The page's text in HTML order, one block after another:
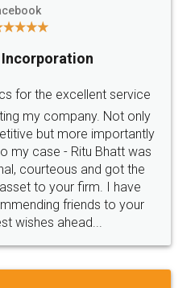
agreement online with
very helpful and polite.. i
docs... Thanks guys... it
for such
service